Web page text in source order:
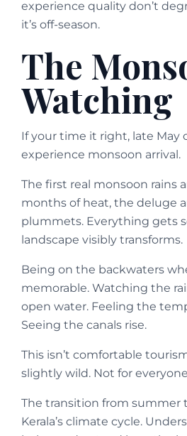
experience quality don’t
it’s off-season.
The
Watching
If your time it right, late May
experience monsoon arrival.
The first real monsoon rains
months of heat, the deluge
plummets. Everything gets
landscape visibly transforms.
Being on the backwaters
memorable. Watching the
open water. Feeling the
Seeing the canals rise.
This isn’t comfortable
slightly wild. Not for
The transition from summer
Kerala’s climate cycle.